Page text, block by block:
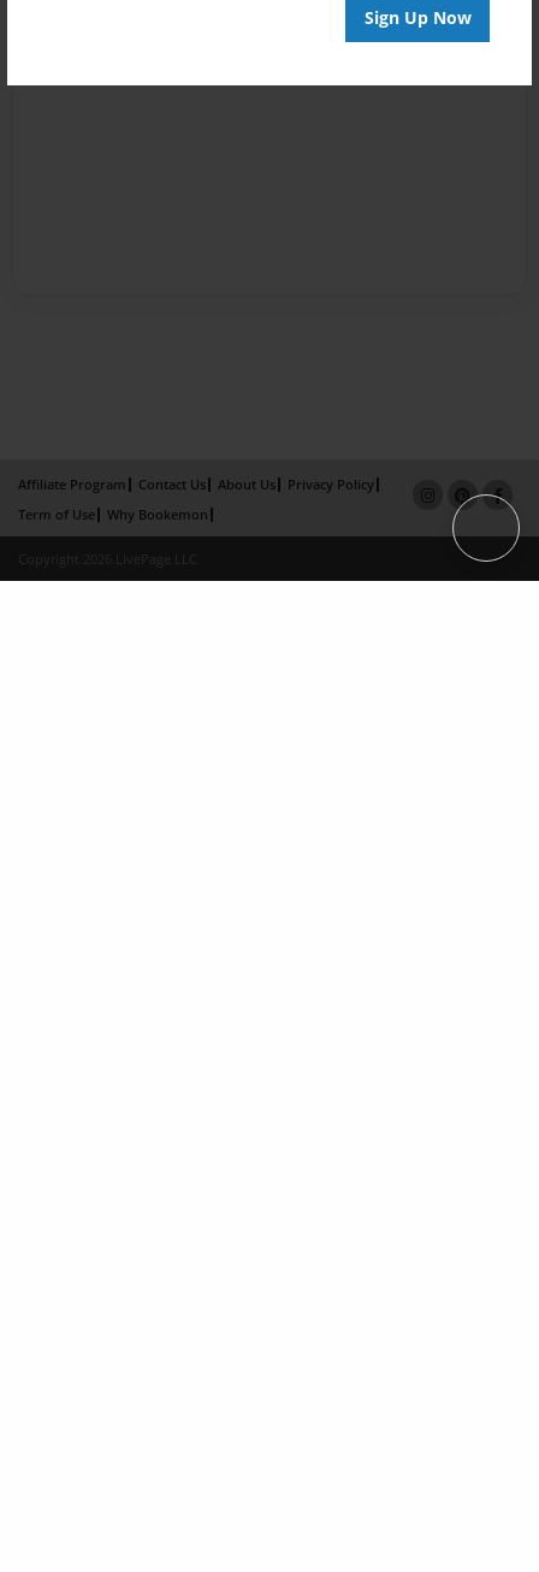
Sign Up Now
Affiliate Program Contact Us About Us
Privacy Policy
Term of Use
Why Bookemon
Copyright 2026 LivePage LLC